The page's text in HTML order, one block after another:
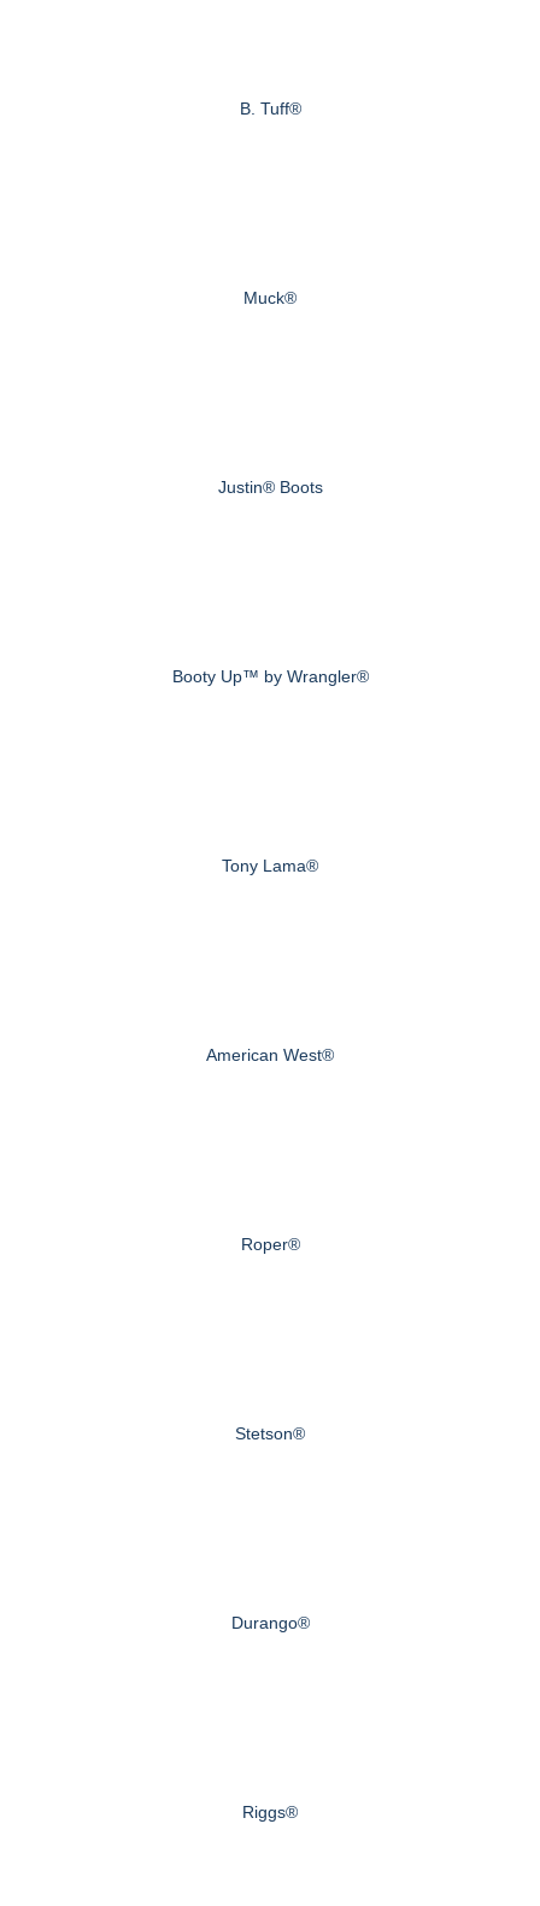
B. Tuff®
Muck®
Justin® Boots
Booty Up™ by Wrangler®
Tony Lama®
American West®
Roper®
Stetson®
Durango®
Riggs®